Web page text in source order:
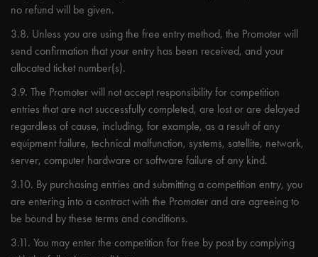
no refund will be given.
3.8. Unless you are using the free entry method, the Promoter will
send confirmation that your entry has been received, and your
allocated ticket number(s).
3.9. The Promoter will not accept responsibility for competition
entries that are not successfully completed, are lost or are delayed
regardless of cause, including, for example, as a result of any
equipment failure, technical malfunction, systems, satellite, network,
server, computer hardware or software failure of any kind.
3.10. By purchasing entries and submitting a competition entry, you
are entering into a contract with the Promoter and are agreeing to
be bound by these terms and conditions.
3.11. You may enter the competition for free by post by complying